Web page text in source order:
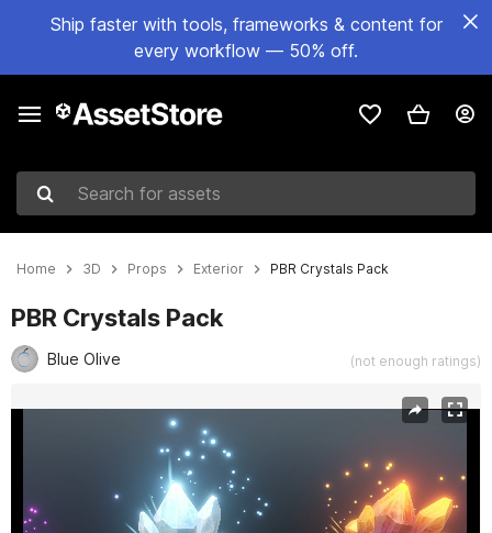
Ship faster with tools, frameworks & content for
every workflow — 50% off.
Search for assets
Home 3D Props Exterior PBR Crystals Pack
PBR Crystals Pack
Blue Olive (not enough ratings)